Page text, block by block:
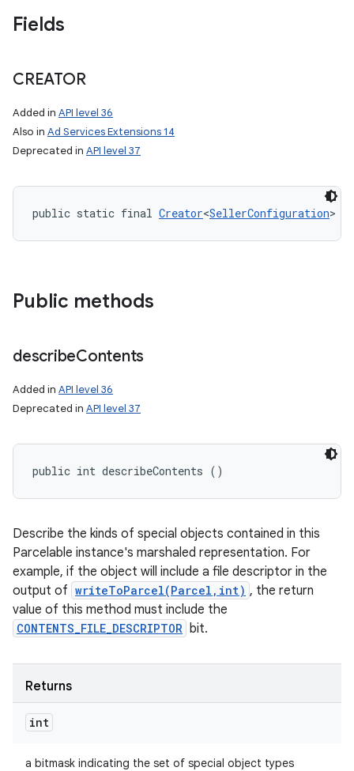
Fields
CREATOR
Added in API level 36
Also in Ad Services Extensions 14
Deprecated in API level 37
public static final Creator<SellerConfiguration>
Public methods
describeContents
Added in API level 36
Deprecated in API level 37
public int describeContents ()
Describe the kinds of special objects contained in this
Parcelable instance's marshaled representation. For
example, if the object will include a file descriptor in the
output of writeToParcel(Parcel,int) , the return
value of this method must include the
CONTENTS_FILE_DESCRIPTOR bit.
Returns
int
a bitmask indicating the set of special object types